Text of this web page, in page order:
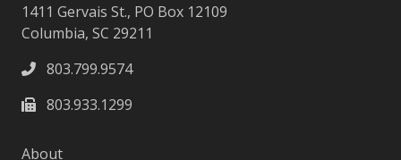
1411 Gervais St., PO Box 12109
Columbia, SC 29211
803.799.9574
803.933.1299
About